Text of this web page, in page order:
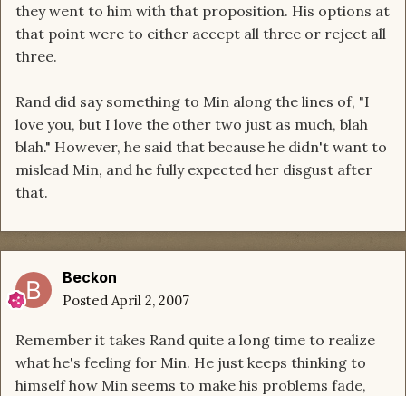
they went to him with that proposition. His options at
that point were to either accept all three or reject all
three.
Rand did say something to Min along the lines of, "I
love you, but I love the other two just as much, blah
blah." However, he said that because he didn't want to
mislead Min, and he fully expected her disgust after
that.
Beckon
Posted April 2, 2007
Remember it takes Rand quite a long time to realize
what he's feeling for Min. He just keeps thinking to
himself how Min seems to make his problems fade,